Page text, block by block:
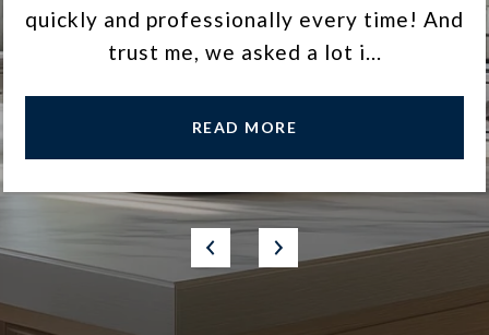
quickly and professionally every time! And
trust me, we asked a lot i...
READ MORE